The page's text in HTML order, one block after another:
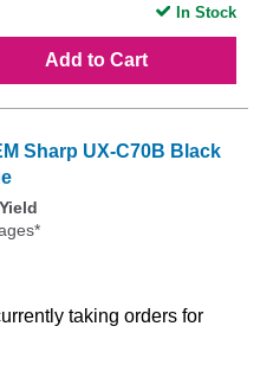
Add to Cart
In Stock
Sharp UX-C70B Black
taking orders for